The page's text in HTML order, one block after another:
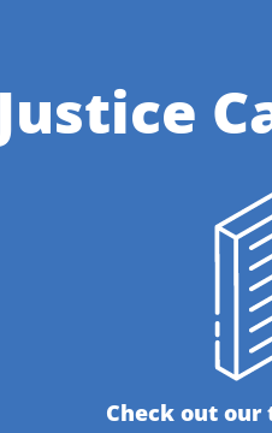
Check out our